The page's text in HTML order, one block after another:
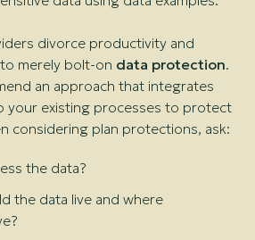
divorce productivity and
merely bolt-on data protection.
an approach that integrates
your existing processes to protect
considering plan protections, ask:
the data?
the data live and where